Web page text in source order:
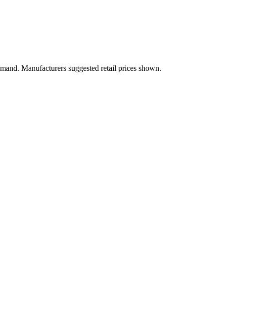
Manufacturers suggested retail prices shown.